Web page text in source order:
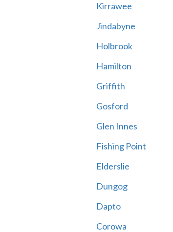
Kirrawee
Jindabyne
Holbrook
Hamilton
Griffith
Gosford
Glen Innes
Fishing Point
Elderslie
Dungog
Dapto
Corowa